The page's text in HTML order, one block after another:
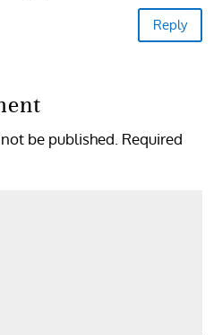
Reply
be published. Required